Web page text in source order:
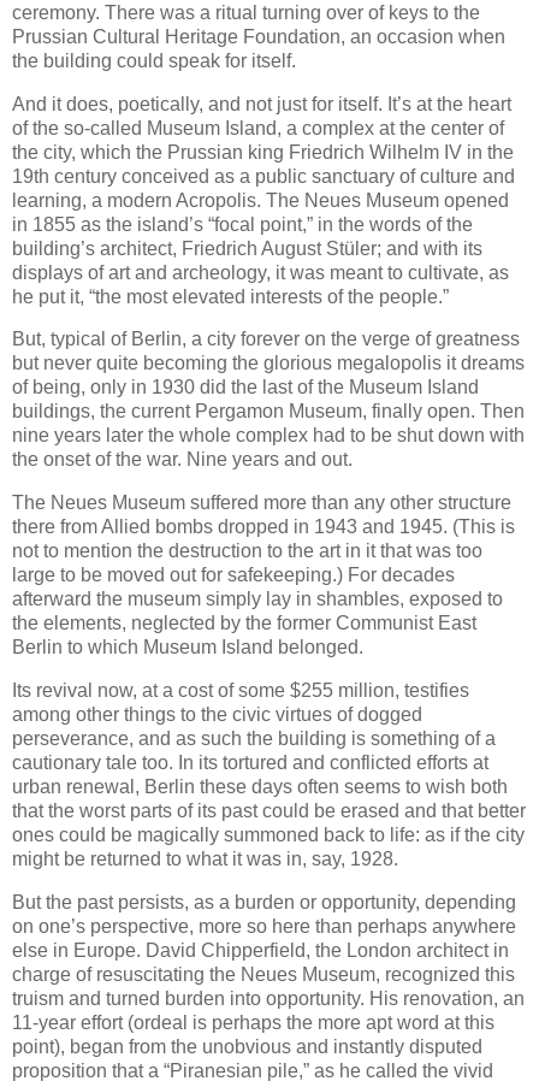
ceremony. There was a ritual turning over of keys to the
Prussian Cultural Heritage Foundation, an occasion when
the building could speak for itself.
And it does, poetically, and not just for itself. It’s at the heart
of the so-called Museum Island, a complex at the center of
the city, which the Prussian king Friedrich Wilhelm IV in the
19th century conceived as a public sanctuary of culture and
learning, a modern Acropolis. The Neues Museum opened
in 1855 as the island’s “focal point,” in the words of the
building’s architect, Friedrich August Stüler; and with its
displays of art and archeology, it was meant to cultivate, as
he put it, “the most elevated interests of the people.”
But, typical of Berlin, a city forever on the verge of greatness
but never quite becoming the glorious megalopolis it dreams
of being, only in 1930 did the last of the Museum Island
buildings, the current Pergamon Museum, finally open. Then
nine years later the whole complex had to be shut down with
the onset of the war. Nine years and out.
The Neues Museum suffered more than any other structure
there from Allied bombs dropped in 1943 and 1945. (This is
not to mention the destruction to the art in it that was too
large to be moved out for safekeeping.) For decades
afterward the museum simply lay in shambles, exposed to
the elements, neglected by the former Communist East
Berlin to which Museum Island belonged.
Its revival now, at a cost of some $255 million, testifies
among other things to the civic virtues of dogged
perseverance, and as such the building is something of a
cautionary tale too. In its tortured and conflicted efforts at
urban renewal, Berlin these days often seems to wish both
that the worst parts of its past could be erased and that better
ones could be magically summoned back to life: as if the city
might be returned to what it was in, say, 1928.
But the past persists, as a burden or opportunity, depending
on one’s perspective, more so here than perhaps anywhere
else in Europe. David Chipperfield, the London architect in
charge of resuscitating the Neues Museum, recognized this
truism and turned burden into opportunity. His renovation, an
11-year effort (ordeal is perhaps the more apt word at this
point), began from the unobvious and instantly disputed
proposition that a “Piranesian pile,” as he called the vivid